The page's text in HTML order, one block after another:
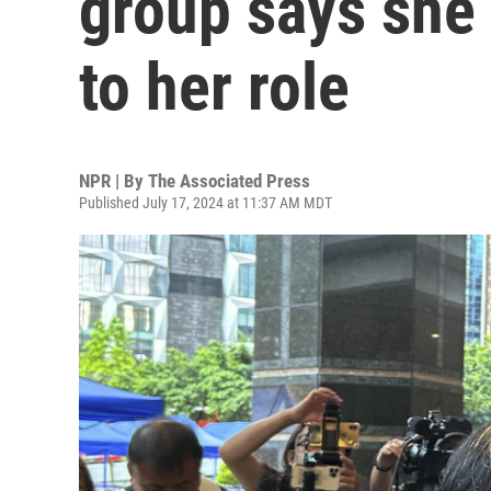
to her role
NPR | By The Associated Press
Published July 17, 2024 at 11:37 AM MDT